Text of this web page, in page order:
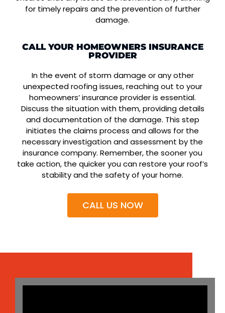
for timely repairs and the prevention of further
damage.
CALL YOUR HOMEOWNERS INSURANCE
PROVIDER
In the event of storm damage or any other
unexpected roofing issues, reaching out to your
homeowners’ insurance provider is essential.
Discuss the situation with them, providing details
and documentation of the damage. This step
initiates the claims process and allows for the
necessary investigation and assessment by the
insurance company. Remember, the sooner you
take action, the quicker you can restore your roof’s
stability and the safety of your home.
CALL US NOW